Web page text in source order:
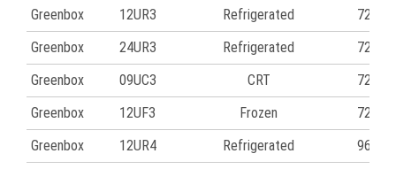
Greenbox
12UR3 Refrigerated
72
Greenbox
24UR3 Refrigerated
72
Greenbox
09UC3 CRT
72
Greenbox
12UF3 Frozen
72
Greenbox
12UR4 Refrigerated
96